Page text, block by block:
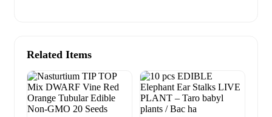
Related Items